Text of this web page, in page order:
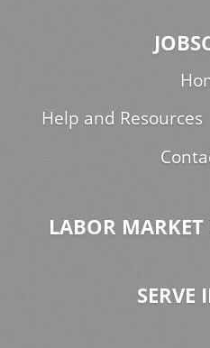
Help and Resources
LABOR
SERVE